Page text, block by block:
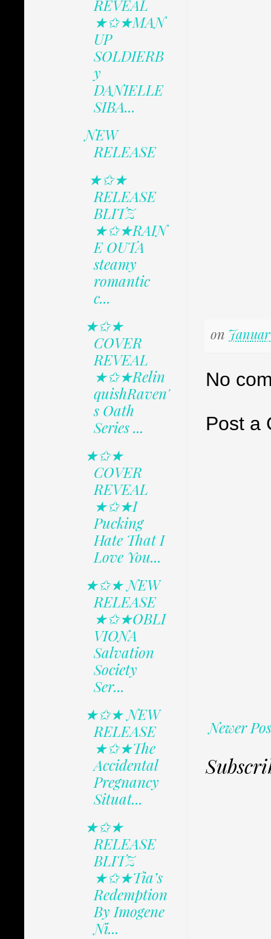
on
No
Post a
Newer
REVEAL
★✩★MAN
UP
SOLDIERB
y
DANIELLE
SIBA...
NEW
RELEASE
★✩★
RELEASE
BLITZ
★✩★RAIN
E OUTA
steamy
romantic
c...
★✩★
COVER
REVEAL
★✩★Relin
quishRaven'
s Oath
Series ...
★✩★
COVER
REVEAL
★✩★I
Pucking
Hate That I
Love You...
★✩★ NEW
RELEASE
★✩★OBLI
VIONA
Salvation
Society
Ser...
★✩★ NEW
RELEASE
★✩★The
Accidental
Pregnancy
Situat...
★✩★
RELEASE
BLITZ
★✩★Tia’s
Redemption
By Imogene
Ni...